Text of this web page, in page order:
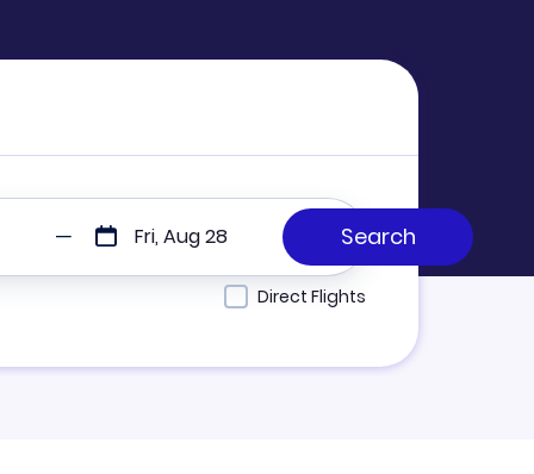
Fri, Aug 28
Direct Flights